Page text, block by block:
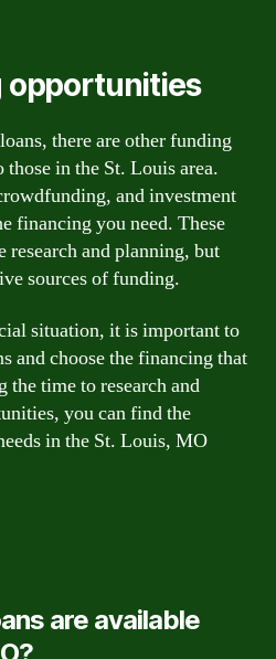
opportunities
there are other funding
in the St. Louis area.
and investment
financing you need. These
research and planning, but
sources of funding.
situation, it is important to
and choose the financing that
time to research and
you can find the
in the St. Louis, MO
are available